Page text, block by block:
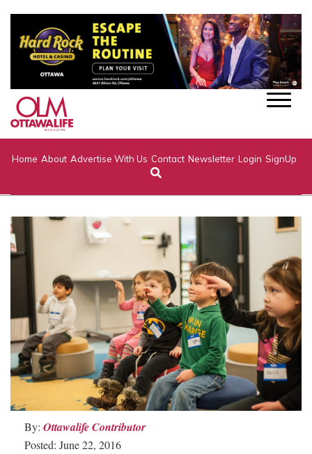
Home About Advertise With Us Contact Newsletter Login SignUp
By: Ottawalife Contributor
Posted: June 22, 2016